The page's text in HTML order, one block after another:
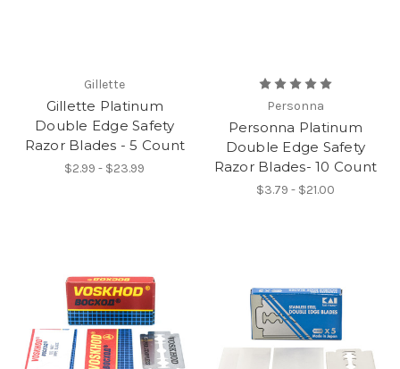
Gillette
Gillette Platinum
Double Edge Safety
Razor Blades - 5 Count
$2.99 - $23.99
Personna
Personna Platinum
Double Edge Safety
Razor Blades- 10 Count
$3.79 - $21.00